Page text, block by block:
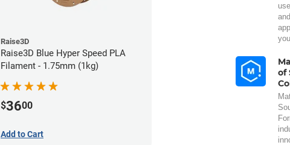
Raise3D
Raise3D Blue Hyper Speed PLA
Filament - 1.75mm (1kg)
$3600
Add to Cart
of